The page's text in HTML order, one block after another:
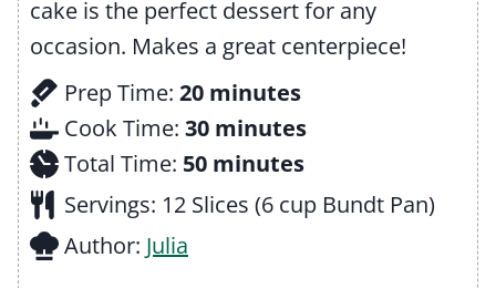
cake is the perfect dessert for any
occasion. Makes a great centerpiece!
Prep Time: 20m
i
n
u
minutes
Cook Time: 30m
i
n
minutes
Total Time: 50m
i
minutes
Servings: 12 Slices (6 cup Bundt Pan)
Author: Julia